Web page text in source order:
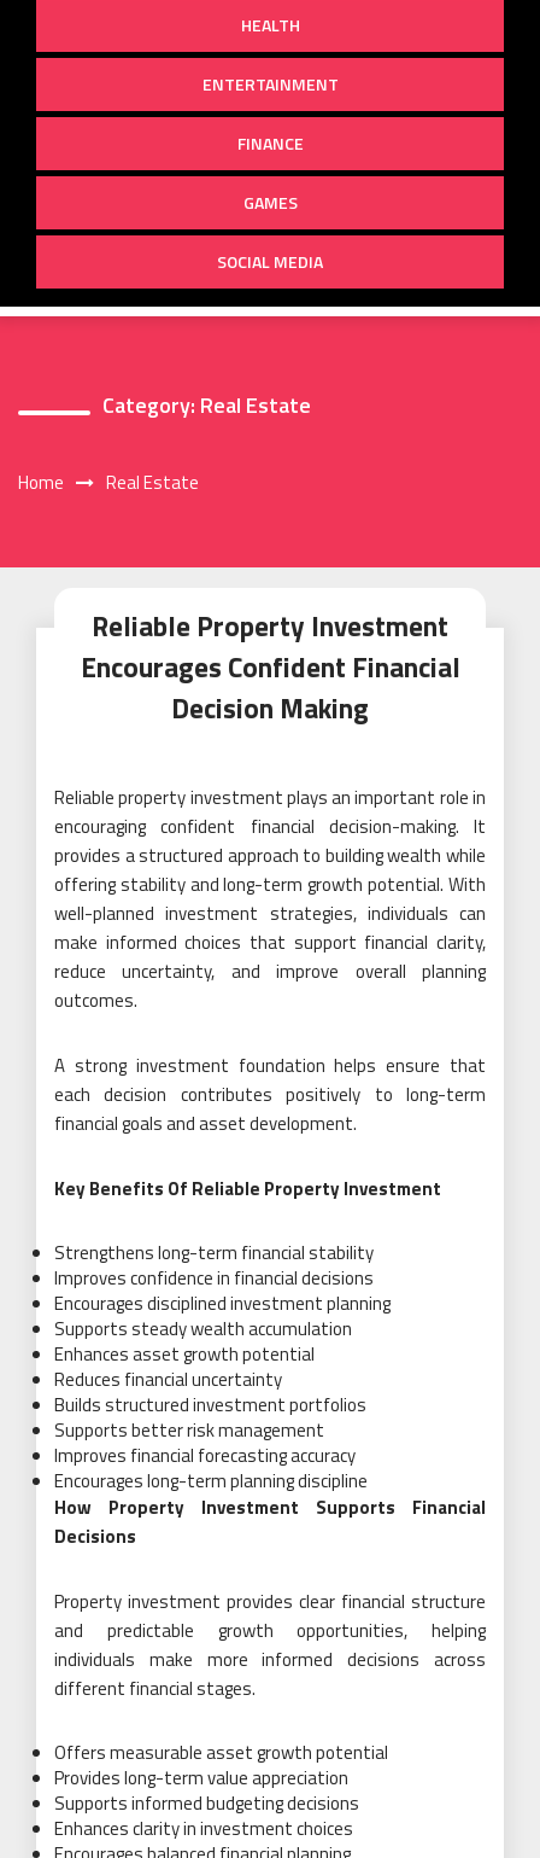
HEALTH
ENTERTAINMENT
FINANCE
GAMES
SOCIAL MEDIA
Category: Real Estate
Home Real Estate
Reliable Property Investment
Encourages Confident Financial
Decision Making
Reliable property investment plays an important role in
encouraging confident financial decision-making. It
provides a structured approach to building wealth while
offering stability and long-term growth potential. With
well-planned investment strategies, individuals can
make informed choices that support financial clarity,
reduce uncertainty, and improve overall planning
outcomes.
A strong investment foundation helps ensure that
each decision contributes positively to long-term
financial goals and asset development.
Key Benefits Of Reliable Property Investment
Strengthens long-term financial stability
Improves confidence in financial decisions
Encourages disciplined investment planning
Supports steady wealth accumulation
Enhances asset growth potential
Reduces financial uncertainty
Builds structured investment portfolios
Supports better risk management
Improves financial forecasting accuracy
Encourages long-term planning discipline
How Property Investment Supports Financial
Decisions
Property investment provides clear financial structure
and predictable growth opportunities, helping
individuals make more informed decisions across
different financial stages.
Offers measurable asset growth potential
Provides long-term value appreciation
Supports informed budgeting decisions
Enhances clarity in investment choices